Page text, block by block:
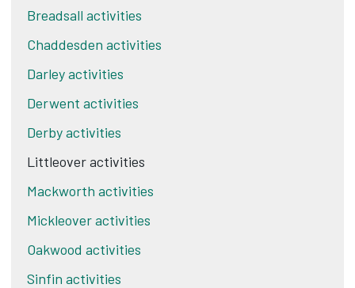
Breadsall activities
Chaddesden activities
Darley activities
Derwent activities
Derby activities
Littleover activities
Mackworth activities
Mickleover activities
Oakwood activities
Sinfin activities